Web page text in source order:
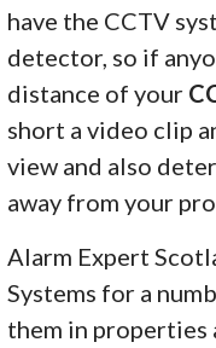
have the CCTV
detector, so if
distance of your
short a video clip
view and also
away from your
Alarm Expert
Systems for a
them in